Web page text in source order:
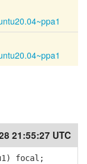
21:55:27 UTC
focal;